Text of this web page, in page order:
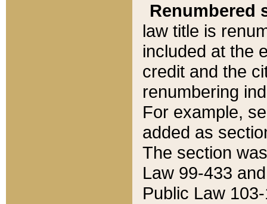
Renumbered
law title is
included at the
credit and the
renumbering
For example,
added as
The section
Law 99-433
Public Law